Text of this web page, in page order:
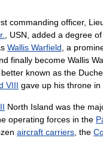
commanding officer,
, USN, added a degree
Wallis Warfield , a
finally become Wallis
known as the
VIII gave up his throne in
North Island was the
operating forces in the
aircraft carriers , the